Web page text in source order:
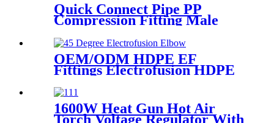
Quick Connect Pipe PP
Compression Fitting Male
Thread Adaptor High
Hardness
OEM/ODM HDPE EF
Fittings Electrofusion HDPE
45 Degree Elbow
1600W Heat Gun Hot Air
Torch Voltage Regulator With